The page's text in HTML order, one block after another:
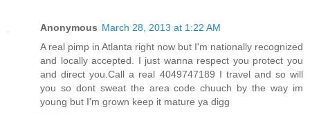
Anonymous March 28, 2013 at 1:22 AM
A real pimp in Atlanta right now but I'm nationally recognized
and locally accepted. I just wanna respect you protect you
and direct you.Call a real 4049747189 I travel and so will
you so dont sweat the area code chuuch by the way im
young but I'm grown keep it mature ya digg